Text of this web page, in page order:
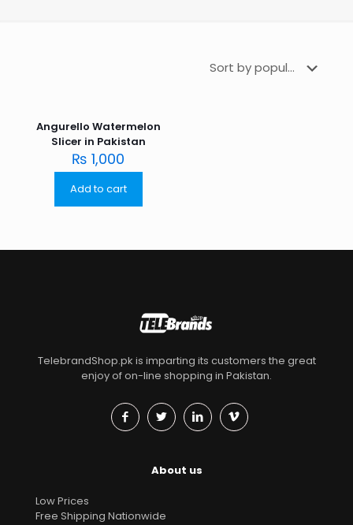
Angurello Watermelon
Slicer in Pakistan
₨ 1,000
Add to cart
TelebrandShop.pk is imparting its customers the great
enjoy of on-line shopping in Pakistan.
About us
Low Prices
Free Shipping Nationwide